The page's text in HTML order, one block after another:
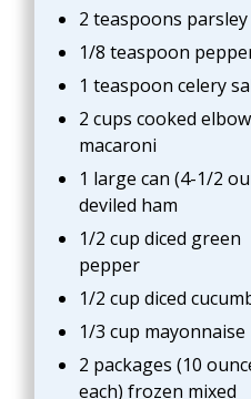
2 teaspoons
1/8 teaspoon
1 teaspoon celery
2 cups cooked elbow
macaroni
1 large can (4-1/2
deviled ham
1/2 cup diced green
pepper
1/2 cup diced
1/3 cup mayonnaise
2 packages (10
each) frozen mixed